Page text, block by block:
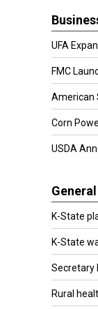
UFA
FMC
American
Corn
USDA
K-State
K-State
Secretary
Rural